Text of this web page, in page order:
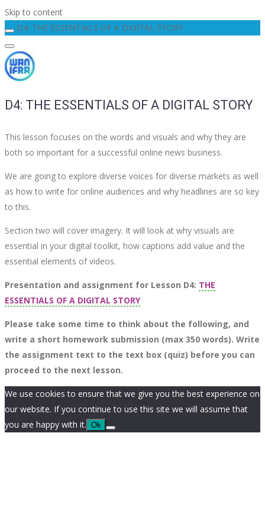
Skip to content
D4: THE ESSENTIALS OF A DIGITAL STORY
D4: THE ESSENTIALS OF A DIGITAL STORY
This lesson focuses on the words and visuals and why they are
both so important for a successful online news business.
We are going to explore diverse voices for diverse markets as well
as how to write for online audiences and why headlines are so key
to this.
Section two will cover imagery. It will look at why visuals are
essential in your digital toolkit, how captions add value and the
essential elements of videos.
Presentation and assignment for Lesson D4: THE
ESSENTIALS OF A DIGITAL STORY
Please take some time to think about the following, and
write a short homework submission (max 350 words). Write
the assignment text to the text box (quiz) before you can
proceed to the next lesson.
We use cookies to ensure that we give you the best experience on
our website. If you continue to use this site we will assume that
you are happy with it. Ok